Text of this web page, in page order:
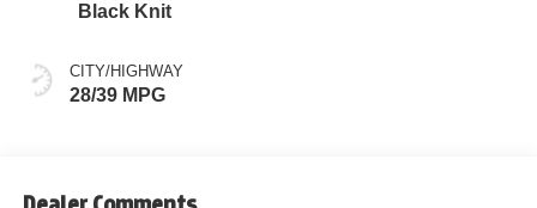
Black Knit
CITY/HIGHWAY
28/39 MPG